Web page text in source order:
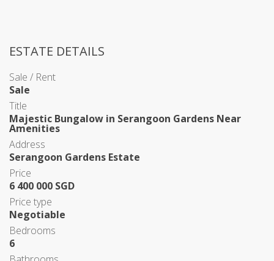
ESTATE DETAILS
Sale / Rent
Sale
Title
Majestic Bungalow in Serangoon Gardens Near
Amenities
Address
Serangoon Gardens Estate
Price
6 400 000 SGD
Price type
Negotiable
Bedrooms
6